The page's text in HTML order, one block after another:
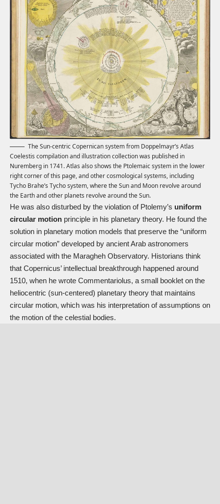
The Sun-centric Copernican system from Doppelmayr’s Atlas
Coelestis compilation and illustration collection was published in
Nuremberg in 1741. Atlas also shows the Ptolemaic system in the lower
right corner of this page, and other cosmological systems, including
Tycho Brahe’s Tycho system, where the Sun and Moon revolve around
the Earth and other planets revolve around the Sun.
He was also disturbed by the violation of Ptolemy’s uniform
circular motion principle in his planetary theory. He found the
solution in planetary motion models that preserve the “uniform
circular motion” developed by ancient Arab astronomers
associated with the Maragheh Observatory. Historians think
that Copernicus’ intellectual breakthrough happened around
1510, when he wrote Commentariolus, a small booklet on the
heliocentric (sun-centered) planetary theory that maintains
circular motion, which was his interpretation of assumptions on
the motion of the celestial bodies.